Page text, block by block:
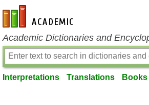
en-academic.com
Academic Dictionaries and
Interpretations Translations Books